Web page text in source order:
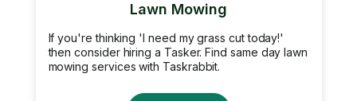
Lawn Mowing
If you're thinking 'I need my grass cut today!'
then consider hiring a Tasker. Find same day lawn
mowing services with Taskrabbit.